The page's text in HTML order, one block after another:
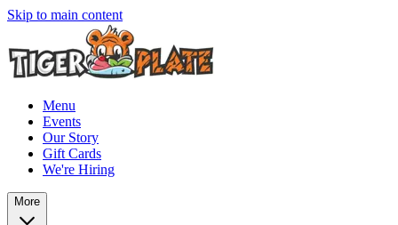
Skip to main content
Menu
Events
Our Story
Gift Cards
We're Hiring
More